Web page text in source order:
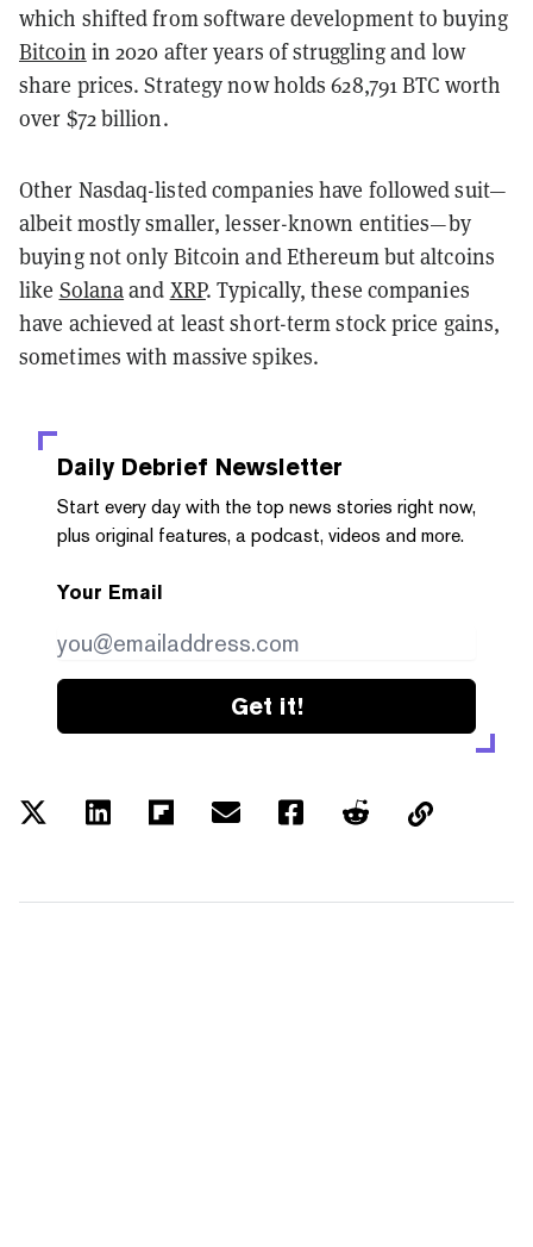
which shifted from software development to buying
Bitcoin in 2020 after years of struggling and low
share prices. Strategy now holds 628,791 BTC worth
over $72 billion.
Other Nasdaq-listed companies have followed suit—
albeit mostly smaller, lesser-known entities—by
buying not only Bitcoin and Ethereum but altcoins
like Solanaand XRP. Typically, these companies
have achieved at least short-term stock price gains,
sometimes with massive spikes.
Daily Debrief Newsletter
Start every day with the top news stories right now,
plus original features, a podcast, videos and more.
Your Email
Get it!